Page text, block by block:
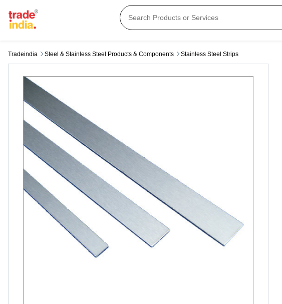
Tradeindia Steel & Stainless Steel Products & Components Stainless Steel Strips